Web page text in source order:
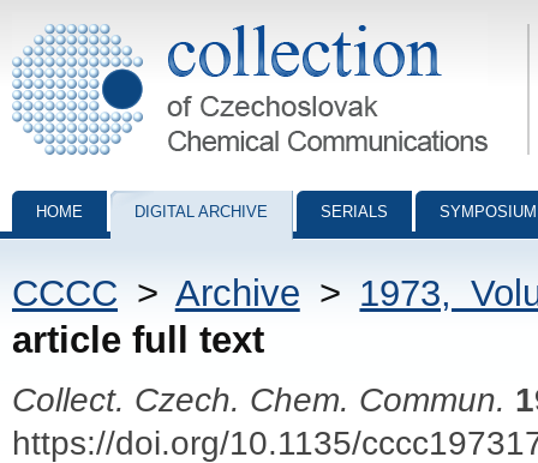
Collection of Czechoslovak Chemical Communications - digital
HOME DIGITAL ARCHIVE SERIALS
CCCC > Archive > 1973,
article full text
Collect. Czech. Chem. Commun.
https://doi.org/10.1135/